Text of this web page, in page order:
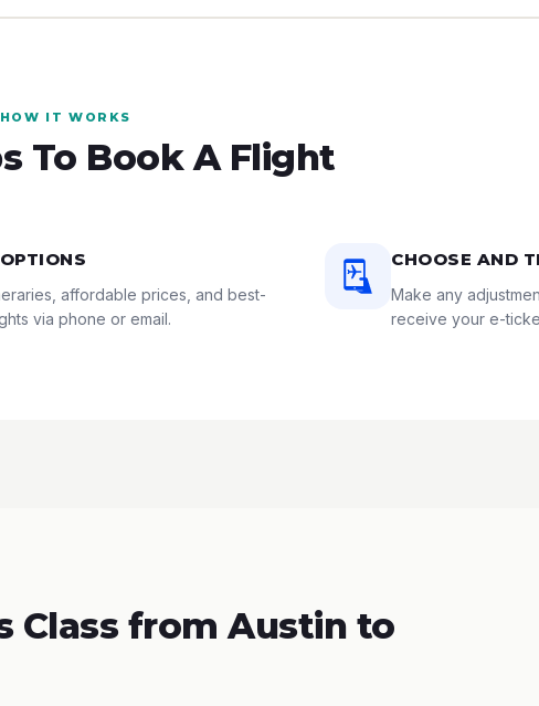
HOW IT WORKS
To Book A Flight
affordable prices, and best-
via phone or email.
CHOOSE AND
Make any
receive your e-
Class from Austin to